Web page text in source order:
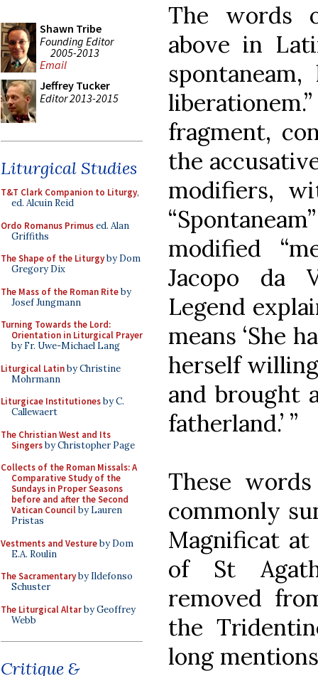
Shawn Tribe
Founding Editor
2005-2013
Email
Jeffrey Tucker
Editor 2013-2015
Liturgical Studies
T&T Clark Companion to Liturgy,
ed. Alcuin Reid
Ordo Romanus Primused. Alan
Griffiths
The Shape of the Liturgyby Dom
Gregory Dix
The Mass of the Roman Riteby
Josef Jungmann
Turning Towards the Lord:
Orientation in Liturgical Prayer
by Fr. Uwe-Michael Lang
Liturgical Latinby Christine
Mohrmann
Liturgicae Institutionesby C.
Callewaert
The Christian West and Its
Singersby Christopher Page
Collects of the Roman Missals: A
Comparative Study of the
Sundays in Proper Seasons
before and after the Second
Vatican Councilby Lauren
Pristas
Vestments and Vestureby Dom
E.A. Roulin
The Sacramentaryby Ildefonso
Schuster
The Liturgical Altarby Geoffrey
Webb
Critique &
The words
above in
fragment,
the
modifiers,
modified
Jacopo da
Legend
means ‘She
herself
and brought
fatherland.’ ”
These
commonly
Magnificat
of St
removed
the
long